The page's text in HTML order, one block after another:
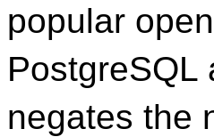
popular
PostgreSQL
negates the